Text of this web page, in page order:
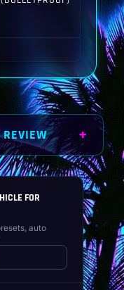
REVIEW
FOR
auto